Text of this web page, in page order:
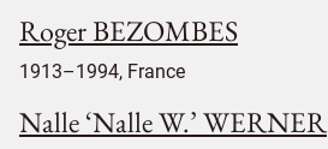
Roger BEZOMBES
1913–1994, France
Nalle ‘Nalle W.’ WERNER